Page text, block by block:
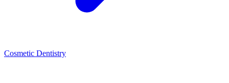
Cosmetic Dentistry